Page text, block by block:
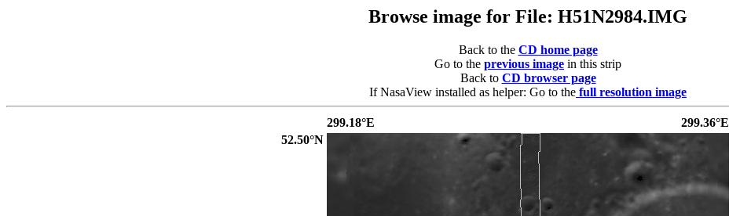
Browse image for File: H51N2984.IMG
Back to the CD home page
Go to the previous image in this strip
Back to CD browser page
If NasaView installed as helper: Go to the full resolution image
299.18°E
299.36°E
52.50°N